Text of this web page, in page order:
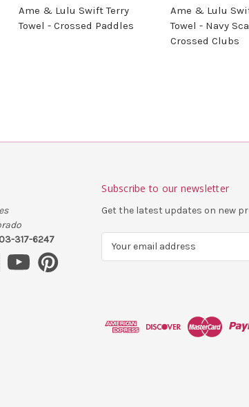
Ame & Lulu Swift Terry
Towel - Crossed Paddles
Ame & Lulu
Towel - Navy
Crossed Clubs
317-6247
Subscribe to our newsletter
Get the latest updates on new
d